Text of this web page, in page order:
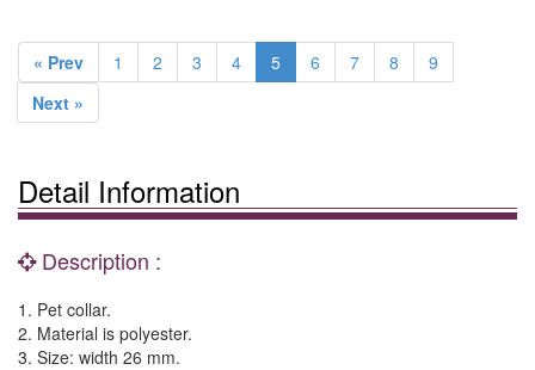
« Prev 1 2 3 4 5 6 7 8
9
Next »
Detail Information
Description :
1. Pet collar.
2. Material is polyester.
3. Size: width 26 mm.